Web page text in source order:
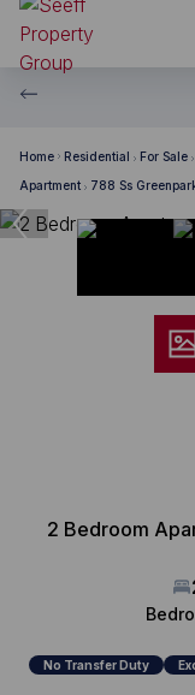
Home Residential For Sale
Apartment
788 Ss
2 Bedroom
No Transfer Duty